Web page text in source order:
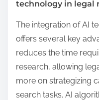
technology in legal
The integration of AI
offers several key
reduces the time
research, allowing
more on strategizing
search tasks. AI